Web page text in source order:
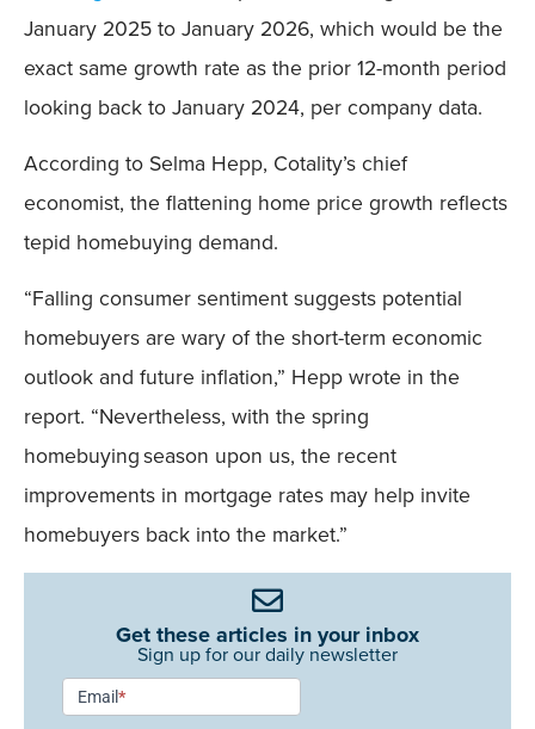
January 2025 to January 2026, which would be the
exact same growth rate as the prior 12-month period
looking back to January 2024, per company data.
According to Selma Hepp, Cotality’s chief
economist, the flattening home price growth reflects
tepid homebuying demand.
“Falling consumer sentiment suggests potential
homebuyers are wary of the short-term economic
outlook and future inflation,” Hepp wrote in the
report. “Nevertheless, with the spring
homebuying season upon us, the recent
improvements in mortgage rates may help invite
homebuyers back into the market.”
Get these articles in your inbox
Sign up for our daily newsletter
Newsletter
Signup -
Email*